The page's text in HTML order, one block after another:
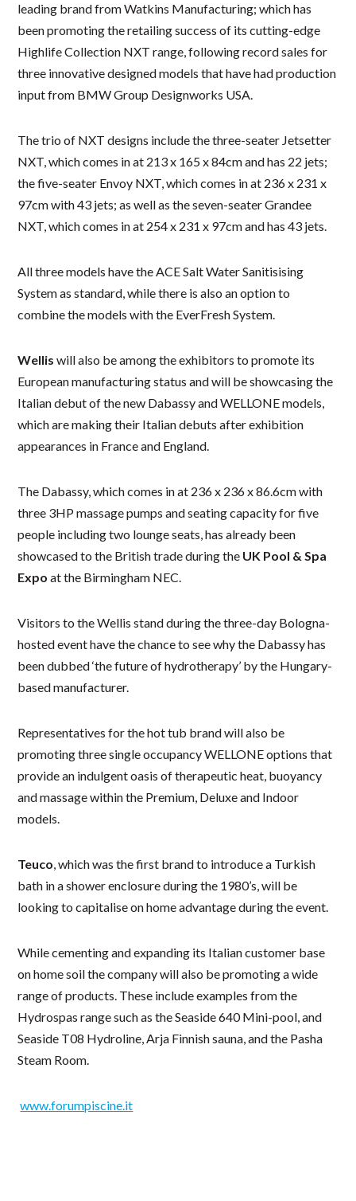
leading brand from Watkins Manufacturing; which has
been promoting the retailing success of its cutting-edge
Highlife Collection NXT range, following record sales for
three innovative designed models that have had production
input from BMW Group Designworks USA.
The trio of NXT designs include the three-seater Jetsetter
NXT, which comes in at 213 x 165 x 84cm and has 22 jets;
the five-seater Envoy NXT, which comes in at 236 x 231 x
97cm with 43 jets; as well as the seven-seater Grandee
NXT, which comes in at 254 x 231 x 97cm and has 43 jets.
All three models have the ACE Salt Water Sanitisising
System as standard, while there is also an option to
combine the models with the EverFresh System.
Wellis will also be among the exhibitors to promote its
European manufacturing status and will be showcasing the
Italian debut of the new Dabassy and WELLONE models,
which are making their Italian debuts after exhibition
appearances in France and England.
The Dabassy, which comes in at 236 x 236 x 86.6cm with
three 3HP massage pumps and seating capacity for five
people including two lounge seats, has already been
showcased to the British trade during the UK Pool & Spa
Expo at the Birmingham NEC.
Visitors to the Wellis stand during the three-day Bologna-
hosted event have the chance to see why the Dabassy has
been dubbed ‘the future of hydrotherapy’ by the Hungary-
based manufacturer.
Representatives for the hot tub brand will also be
promoting three single occupancy WELLONE options that
provide an indulgent oasis of therapeutic heat, buoyancy
and massage within the Premium, Deluxe and Indoor
models.
Teuco, which was the first brand to introduce a Turkish
bath in a shower enclosure during the 1980’s, will be
looking to capitalise on home advantage during the event.
While cementing and expanding its Italian customer base
on home soil the company will also be promoting a wide
range of products. These include examples from the
Hydrospas range such as the Seaside 640 Mini-pool, and
Seaside T08 Hydroline, Arja Finnish sauna, and the Pasha
Steam Room.
www.forumpiscine.it